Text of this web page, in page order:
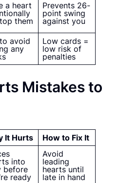
a heart
them
Prevents 26-
point swing
against you
avoid
any
Low cards =
low risk of
penalties
Mistakes to
It Hurts How to Fix It
into
before
ready
Avoid
leading
hearts until
late in hand